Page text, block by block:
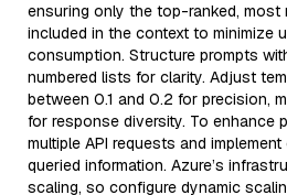
ensuring only the top-ranked, most
included in the context to minimize
consumption. Structure prompts
numbered lists for clarity. Adjust
between 0.1 and 0.2 for precision,
for response diversity. To enhance
multiple API requests and
queried information. Azure’s
scaling, so configure dynamic